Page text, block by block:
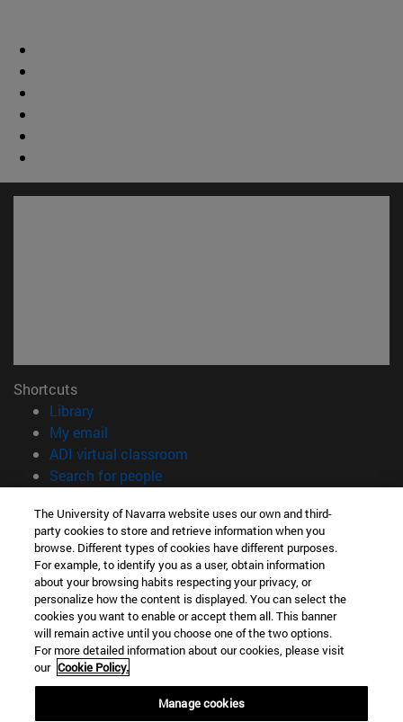
Shortcuts
Library(opens in new window)
My email
ADI virtual classroom
Search for people(opens in new window)
Information
TEL. +34 948 42 56 00
WHAT DEGREE ARE YOU INTERESTED IN?
WHICH MASTER'S DEGREE ARE YOU INTERESTED IN?
© University of Navarra
Legal information
Accessibility
The University of Navarra website uses our own and third-
party cookies to store and retrieve information when you
browse. Different types of cookies have different purposes.
For example, to identify you as a user, obtain information
about your browsing habits respecting your privacy, or
personalize how the content is displayed. You can select the
cookies you want to enable or accept them all. This banner
will remain active until you choose one of the two options.
For more detailed information about our cookies, please visit
our Cookie Policy.
Manage cookies